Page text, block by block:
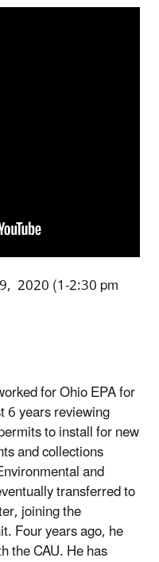
2020 (1-2:30 pm
for Ohio EPA for
years reviewing
to install for new
and collections
and
transferred to
joining the
Four years ago, he
the CAU. He has